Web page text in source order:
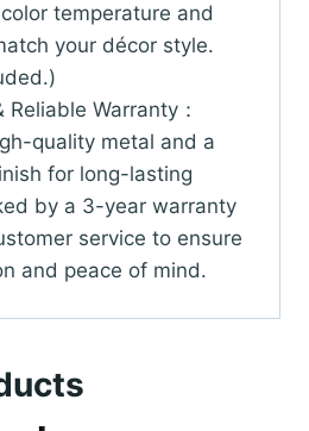
temperature and
your décor style.
Warranty：
quality metal and a
for long-lasting
by a 3-year warranty
service to ensure
and peace of mind.